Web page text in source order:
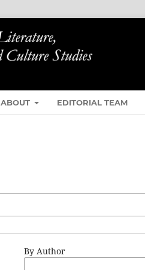
ABOUT EDITORIAL TEAM
By Author